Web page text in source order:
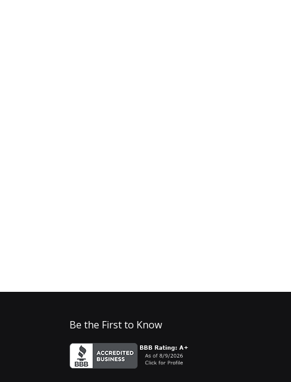
Be the First to Know